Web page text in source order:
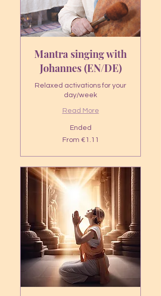
Mantra singing with
Johannes (EN/DE)
Relaxed activations for your
day/week
Read More
Ended
From €1.11